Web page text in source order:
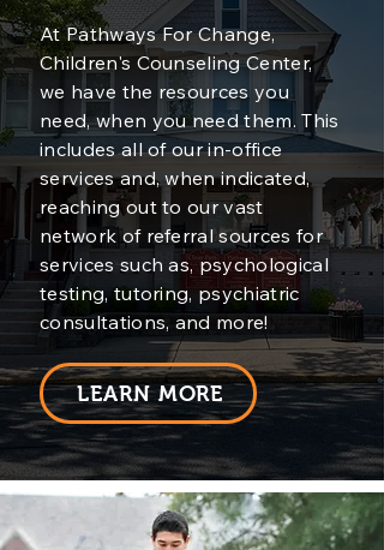
At Pathways For Change,
Children's Counseling Center,
we have the resources you
need, when you need them. This
includes all of our in-office
services and, when indicated,
reaching out to our vast
network of referral sources for
services such as, psychological
testing, tutoring, psychiatric
consultations, and more!
LEARN MORE